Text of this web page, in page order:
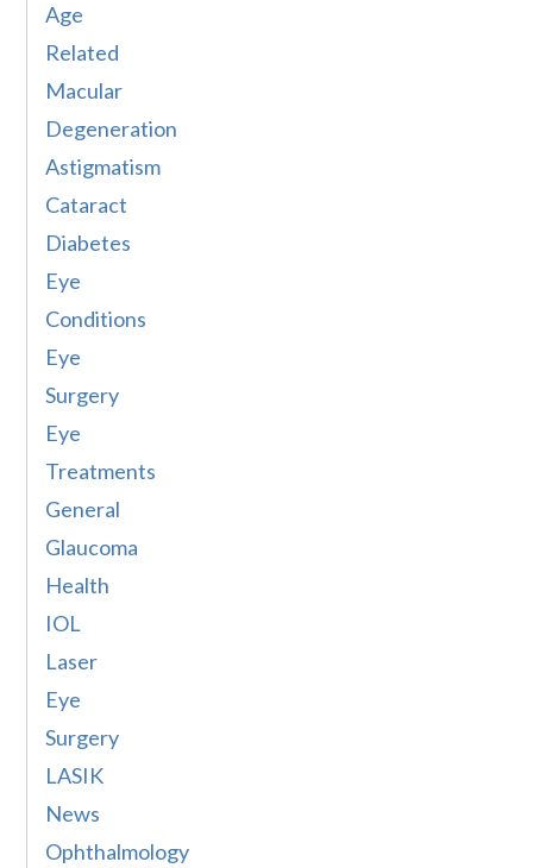
Age
Related
Macular
Degeneration
Astigmatism
Cataract
Diabetes
Eye
Conditions
Eye
Surgery
Eye
Treatments
General
Glaucoma
Health
IOL
Laser
Eye
Surgery
LASIK
News
Ophthalmology